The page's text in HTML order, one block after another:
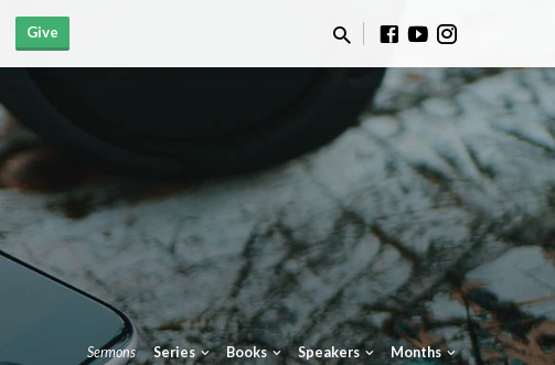
Give
Sermons Series Books Speakers Months